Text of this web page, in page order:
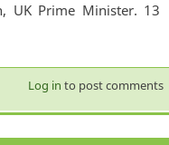
UK Prime Minister. 13
Log in to post comments